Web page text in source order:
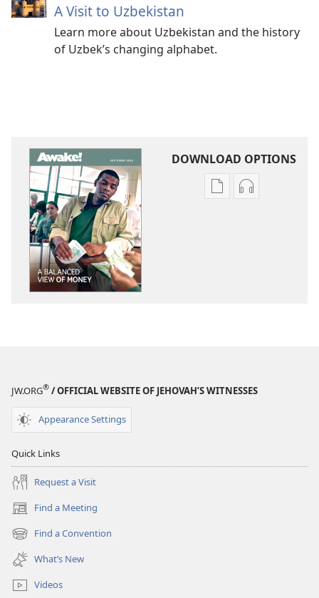
A Visit to Uzbekistan
Learn more about Uzbekistan and the history
of Uzbek’s changing alphabet.
DOWNLOAD OPTIONS
Publication
Audio
JW.ORG® / OFFICIAL WEBSITE OF JEHOVAH’S WITNESSES
Appearance Settings
Quick Links
Request a Visit
Find a Meeting
(opens
new
window)
Find a Convention
(opens
new
window)
What’s New
Videos